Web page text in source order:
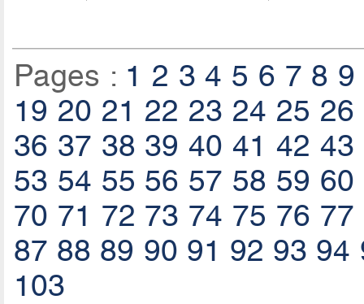
Pages : 1 2 3 4 5 6 7 8 9
19 20 21 22 23 24 25 26
36 37 38 39 40 41 42 43
53 54 55 56 57 58 59 60
70 71 72 73 74 75 76 77
87 88 89 90 91 92 93 94
103